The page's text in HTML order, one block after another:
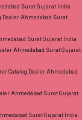
Surat Gujarat India
Dealer Ahmedabad Surat
Surat Gujarat India
Ahmedabad Surat Gujarat
Catalog Dealer Ahmedabad
Ahmedabad Surat Gujarat
Surat Gujarat India